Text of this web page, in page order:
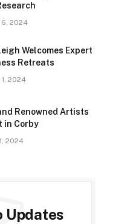
6, 2024
Welcomes Expert
Retreats
2024
Renowned Artists
in Corby
2024
Updates